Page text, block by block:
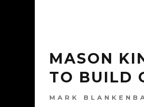
MASON
TO BUILD
MARK